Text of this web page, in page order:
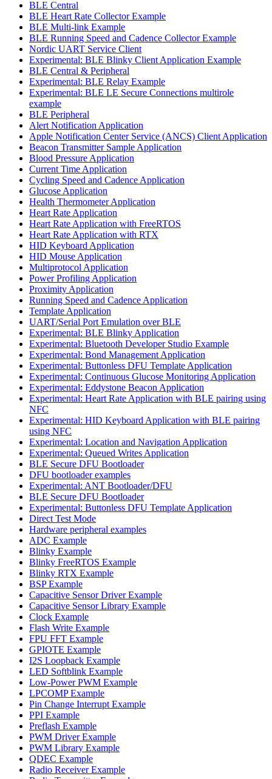
BLE Central
BLE Heart Rate Collector Example
BLE Multi-link Example
BLE Running Speed and Cadence Collector Example
Nordic UART Service Client
Experimental: BLE Blinky Client Application Example
BLE Central & Peripheral
Experimental: BLE Relay Example
Experimental: BLE LE Secure Connections multirole
example
BLE Peripheral
Alert Notification Application
Apple Notification Center Service (ANCS) Client Application
Beacon Transmitter Sample Application
Blood Pressure Application
Current Time Application
Cycling Speed and Cadence Application
Glucose Application
Health Thermometer Application
Heart Rate Application
Heart Rate Application with FreeRTOS
Heart Rate Application with RTX
HID Keyboard Application
HID Mouse Application
Multiprotocol Application
Power Profiling Application
Proximity Application
Running Speed and Cadence Application
Template Application
UART/Serial Port Emulation over BLE
Experimental: BLE Blinky Application
Experimental: Bluetooth Developer Studio Example
Experimental: Bond Management Application
Experimental: Buttonless DFU Template Application
Experimental: Continuous Glucose Monitoring Application
Experimental: Eddystone Beacon Application
Experimental: Heart Rate Application with BLE pairing using
NFC
Experimental: HID Keyboard Application with BLE pairing
using NFC
Experimental: Location and Navigation Application
Experimental: Queued Writes Application
BLE Secure DFU Bootloader
DFU bootloader examples
Experimental: ANT Bootloader/DFU
BLE Secure DFU Bootloader
Experimental: Buttonless DFU Template Application
Direct Test Mode
Hardware peripheral examples
ADC Example
Blinky Example
Blinky FreeRTOS Example
Blinky RTX Example
BSP Example
Capacitive Sensor Driver Example
Capacitive Sensor Library Example
Clock Example
Flash Write Example
FPU FFT Example
GPIOTE Example
I2S Loopback Example
LED Softblink Example
Low-Power PWM Example
LPCOMP Example
Pin Change Interrupt Example
PPI Example
Preflash Example
PWM Driver Example
PWM Library Example
QDEC Example
Radio Receiver Example